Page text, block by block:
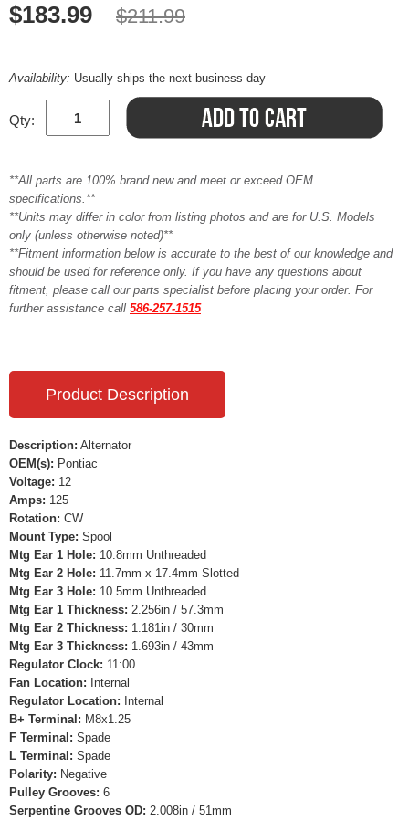
$183.99 $211.99
Availability: Usually ships the next business day
Qty:
**All parts are 100% brand new and meet or exceed OEM
specifications.**
**Units may differ in color from listing photos and are for U.S. Models
only (unless otherwise noted)**
**Fitment information below is accurate to the best of our knowledge and
should be used for reference only. If you have any questions about
fitment, please call our parts specialist before placing your order. For
further assistance call 586-257-1515
Product Description
Description: Alternator
OEM(s): Pontiac
Voltage: 12
Amps: 125
Rotation: CW
Mount Type: Spool
Mtg Ear 1 Hole: 10.8mm Unthreaded
Mtg Ear 2 Hole: 11.7mm x 17.4mm Slotted
Mtg Ear 3 Hole: 10.5mm Unthreaded
Mtg Ear 1 Thickness: 2.256in / 57.3mm
Mtg Ear 2 Thickness: 1.181in / 30mm
Mtg Ear 3 Thickness: 1.693in / 43mm
Regulator Clock: 11:00
Fan Location: Internal
Regulator Location: Internal
B+ Terminal: M8x1.25
F Terminal: Spade
L Terminal: Spade
Polarity: Negative
Pulley Grooves: 6
Serpentine Grooves OD: 2.008in / 51mm